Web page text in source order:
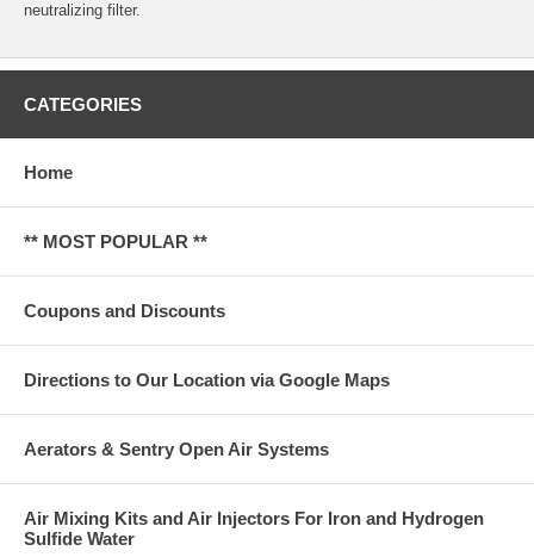
neutralizing filter.
CATEGORIES
Home
** MOST POPULAR **
Coupons and Discounts
Directions to Our Location via Google Maps
Aerators & Sentry Open Air Systems
Air Mixing Kits and Air Injectors For Iron and Hydrogen
Sulfide Water